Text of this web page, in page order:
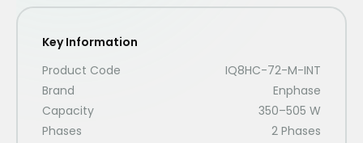
Key Information
Product Code
IQ8HC-72-M-INT
Brand
Enphase
Capacity
350–505 W
Phases
2 Phases